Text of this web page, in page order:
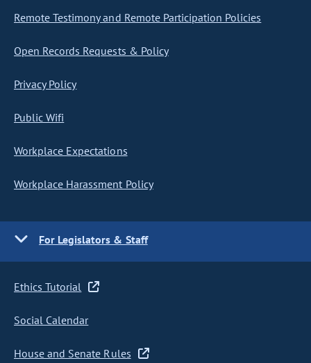
Remote Testimony and Remote Participation Policies
Open Records Requests & Policy
Privacy Policy
Public Wifi
Workplace Expectations
Workplace Harassment Policy
For Legislators & Staff
Ethics Tutorial
Social Calendar
House and Senate Rules